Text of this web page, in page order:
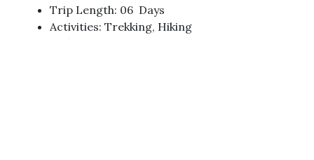
Trip Length: 06 Days
Activities: Trekking, Hiking
Difficulty: Easy/ Moderate